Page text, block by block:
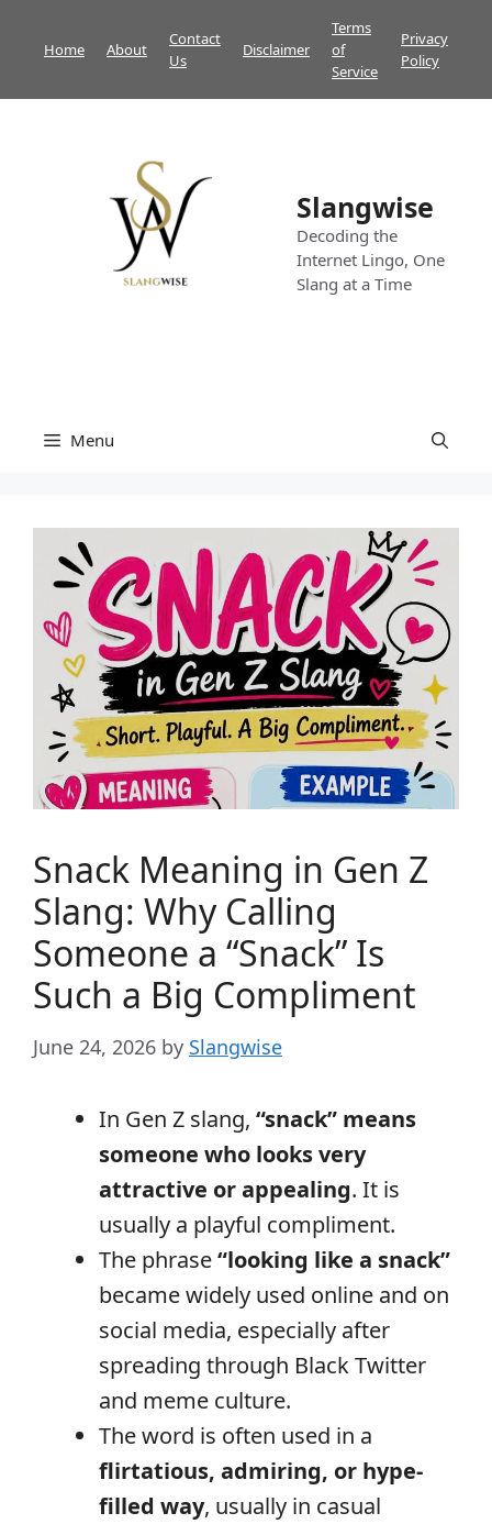
Home About
Contact
Us
Disclaimer
Terms
of
Service
Privacy
Policy
Slangwise
Decoding the
Internet Lingo, One
Slang at a Time
Menu
Snack Meaning in Gen Z
Slang: Why Calling
Someone a “Snack” Is
Such a Big Compliment
June 24, 2026 by Slangwise
In Gen Z slang, “snack” means
someone who looks very
attractive or appealing. It is
usually a playful compliment.
The phrase“looking like a snack”
became widely used online and on
social media, especially after
spreading through Black Twitter
and meme culture.
The word is often used in a
flirtatious, admiring, or hype-
filled way, usually in casual